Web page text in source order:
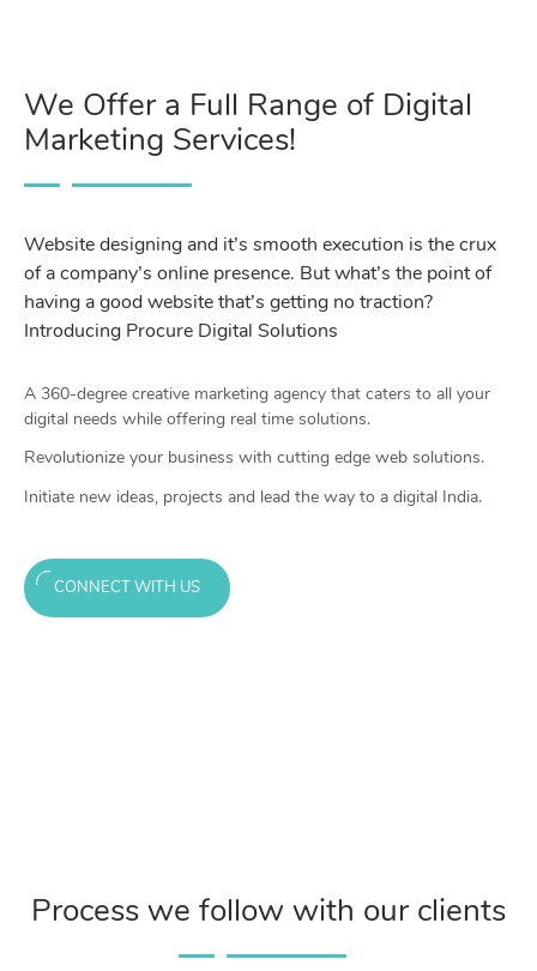
We Offer a Full Range of Digital
Marketing Services!
Website designing and it’s smooth execution is the crux
of a company’s online presence. But what’s the point of
having a good website that’s getting no traction?
Introducing Procure Digital Solutions
A 360-degree creative marketing agency that caters to all your
digital needs while offering real time solutions.
Revolutionize your business with cutting edge web solutions.
Initiate new ideas, projects and lead the way to a digital India.
CONNECT WITH US
Process we follow with our clients